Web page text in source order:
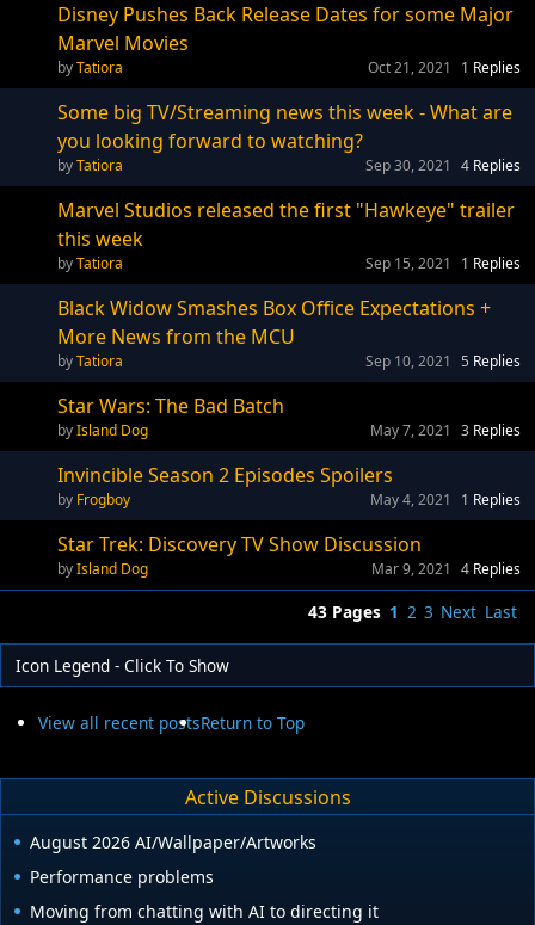
Disney Pushes Back Release Dates for some Major
Marvel Movies
Tatiora 1 Replies
Oct 21, 2021
Some big TV/Streaming news this week - What are
you looking forward to watching?
Tatiora 4 Replies
Sep 30, 2021
Marvel Studios released the first "Hawkeye" trailer
this week
Tatiora 1 Replies
Sep 15, 2021
Black Widow Smashes Box Office Expectations +
More News from the MCU
Tatiora 5 Replies
Sep 10, 2021
Star Wars: The Bad Batch
Island Dog 3 Replies
May 7, 2021
Invincible Season 2 Episodes Spoilers
Frogboy 1 Replies
May 4, 2021
Star Trek: Discovery TV Show Discussion
Island Dog 4 Replies
Mar 9, 2021
43 Pages 1 2 3 Next Last
Icon Legend - Click To Show
View all recent postsReturn to Top
Active Discussions
August 2026 AI/Wallpaper/Artworks
Performance problems
Moving from chatting with AI to directing it